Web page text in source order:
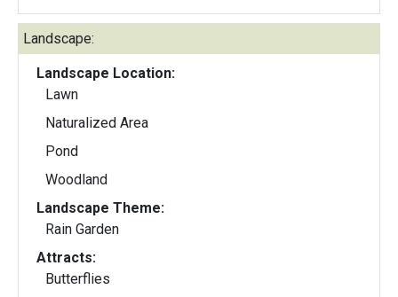
Landscape:
Landscape Location:
Lawn
Naturalized Area
Pond
Woodland
Landscape Theme:
Rain Garden
Attracts:
Butterflies